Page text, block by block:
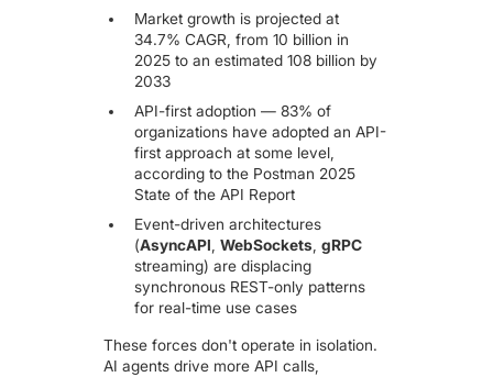
Market growth is projected at
34.7% CAGR, from 10 billion in
2025 to an estimated 108 billion by
2033
API-first adoption — 83% of
organizations have adopted an API-
first approach at some level,
according to thePostman 2025
State of the API Report
Event-driven architectures
(AsyncAPI WebSockets gRPC
streaming) are displacing
synchronous REST-only patterns
for real-time use cases
These forces don't operate in isolation.
AI agents drive more API calls,